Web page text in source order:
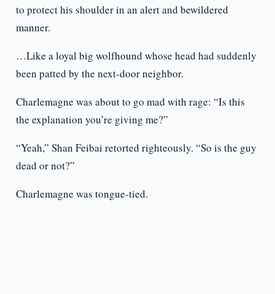
to protect his shoulder in an alert and bewildered
manner.
…Like a loyal big wolfhound whose head had suddenly
been patted by the next-door neighbor.
Charlemagne was about to go mad with rage: “Is this
the explanation you’re giving me?”
“Yeah,” Shan Feibai retorted righteously. “So is the guy
dead or not?”
Charlemagne was tongue-tied.